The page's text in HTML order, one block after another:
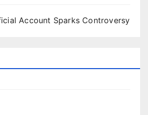
Account Sparks Controversy